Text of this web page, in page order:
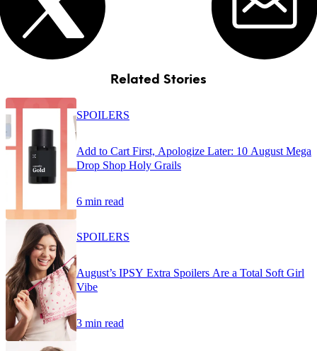
Related Stories
SPOILERS
Add to Cart First, Apologize Later: 10 August Mega
Drop Shop Holy Grails
6 min read
SPOILERS
August’s IPSY Extra Spoilers Are a Total Soft Girl
Vibe
3 min read